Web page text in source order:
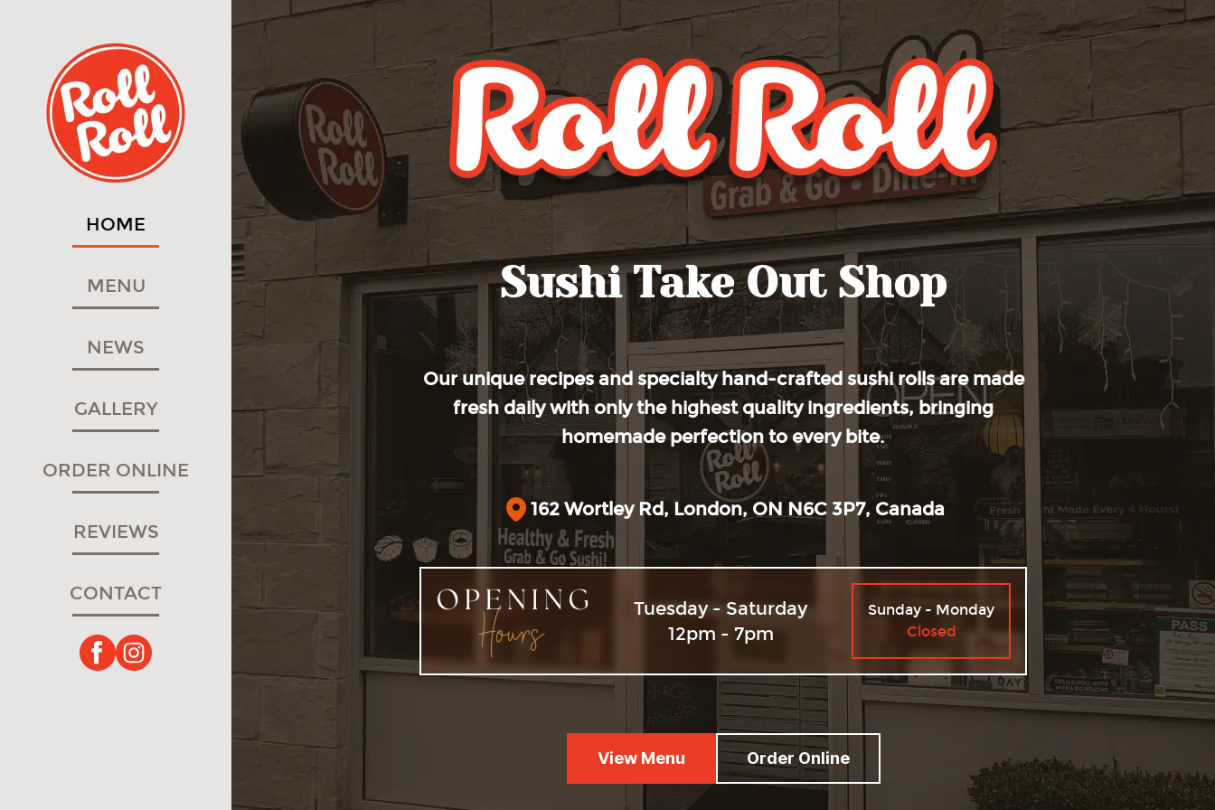
HOME
MENU
NEWS
GALLERY
ORDER ONLINE
REVIEWS
CONTACT
Roll Roll
Sushi Take Out Shop
Our unique recipes and specialty hand-crafted sushi rolls are made
fresh daily with only the highest quality ingredients, bringing
homemade perfection to every bite.
162 Wortley Rd, London, ON N6C 3P7, Canada
Opening Hours
Tuesday - Saturday
12pm - 7pm
Sunday - Monday
Closed
View Menu Order Online